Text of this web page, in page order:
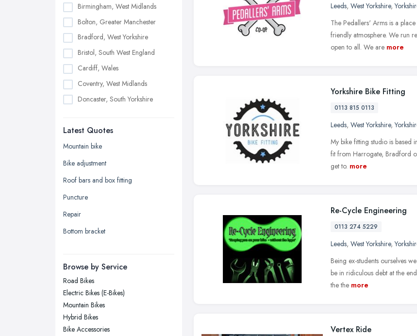
Birmingham, West Midlands
Bolton, Greater Manchester
Bradford, West Yorkshire
Bristol, South West England
Cardiff, Wales
Coventry, West Midlands
Doncaster, South Yorkshire
Edinburgh, Scotland
Glasgow, Scotland
Kingston upon Hull, East Riding of
Leeds, West Yorkshire
Leicester, Leicestershire
Liverpool, Merseyside
London
Newcastle upon Tyne, Tyne and
Nottingham, Nottinghamshire
Plymouth, Devon
Sheffield, South Yorkshire
Latest Quotes
Mountain bike
Bike adjustment
Roof bars and box fitting
Puncture
Repair
Bottom bracket
Browse by Service
Road Bikes
Electric Bikes (E-Bikes)
Mountain Bikes
Hybrid Bikes
Bike Accessories
Leeds, West Yorkshire,
The Pedallers' Arms is a
friendly atmosphere. We run
open to all. We are more
Yorkshire Bike Fitting
0113 815 0113
Leeds, West Yorkshire,
My bike fitting studio is based
fit from Harrogate, Bradford
get to. more
Re-Cycle Engineering
0113 274 5229
Leeds, West Yorkshire,
Being ex-students ourselves
be in ridiculous debt at the
the the more
Vertex Ride